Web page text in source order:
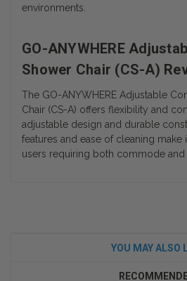
environments.
GO-ANYWHERE
Shower Chair (CS-A)
The GO-ANYWHERE Adjustable
Chair (CS-A) offers flexibility and
adjustable design and durable
features and ease of cleaning
users requiring both commode and
YOU MAY ALSO